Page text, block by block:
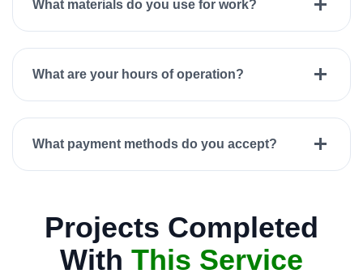
What materials do you use for work?
What are your hours of operation?
What payment methods do you accept?
Projects Completed
With This Service